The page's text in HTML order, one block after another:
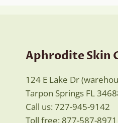
Aphrodite Skin
124 E Lake Dr
Tarpon Springs FL
Call us: 727-945-9142
Toll free: 877-587-8971